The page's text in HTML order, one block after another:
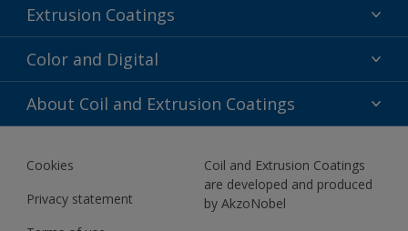
Epoxy Polyester
Fluoropolymer
Polyester Liquid
Extrusion Coatings
Acrylic
Fluoropolymer
Polyester Liquid
Color and Digital
Color Selection
BIM Color Libraries
About Coil and Extrusion Coatings
About Us
Contact us
News
Cookies
Privacy statement
Coil and Extrusion Coatings
are developed and produced
by AkzoNobel